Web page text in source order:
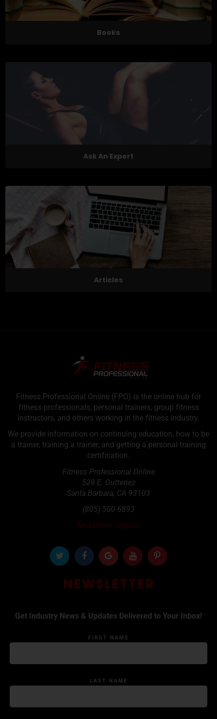
Books
Ask An Expert
Articles
Fitness Professional Online (FPO) is the online hub for
fitness professionals, personal trainers, group fitness
instructors, and others working in the fitness industry.
We provide information on continuing education, how to be
a trainer, training a trainer, and getting a personal training
certification.
Fitness Professional Online
529 E. Gutteriez
Santa Barbara, CA 93103
(805) 500-6893
Newsletter Sign up
NEWSLETTER
Get Industry News & Updates Delivered to Your Inbox!
FIRST NAME
LAST NAME